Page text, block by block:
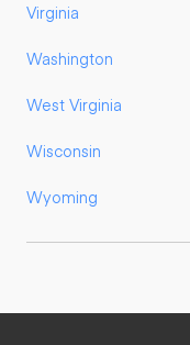
Virginia
Washington
West Virginia
Wisconsin
Wyoming